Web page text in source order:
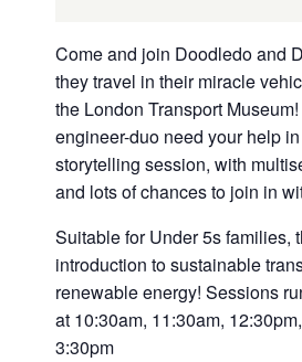
Come and join Doodledo and
they travel in their miracle
the London Transport
engineer-duo need your help
storytelling session, with
and lots of chances to join in
Suitable for Under 5s families,
introduction to sustainable
renewable energy! Sessions
at 10:30am, 11:30am,
3:30pm